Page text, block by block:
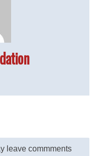
leave commments